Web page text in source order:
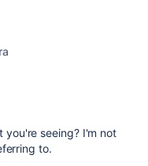
you're seeing? I'm not
to.